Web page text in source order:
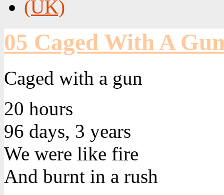
05 Caged With A
Caged with a gun
20 hours
96 days, 3 years
We were like fire
And burnt in a rush